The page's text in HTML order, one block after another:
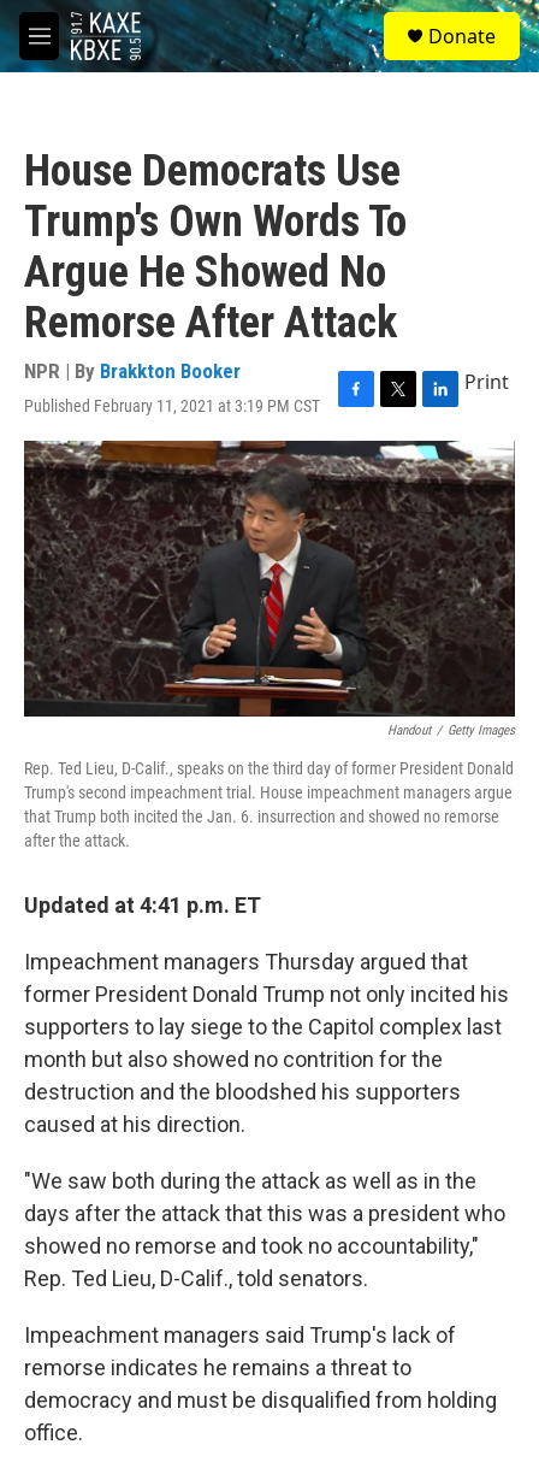
Skip to main content
M
e
S
e
a
Donate
House Democrats Use
Trump's Own Words To
Argue He Showed No
Remorse After Attack
NPR | By Brakkton Booker
Published February 11, 2021 at 3:19 PM CST
F
a
c
e
b
o
o
k
T
w
i
t
t
e
r
L
i
n
k
e
d
I
n
Print
Handout / Getty Images
Rep. Ted Lieu, D-Calif., speaks on the third day of former President Donald
Trump's second impeachment trial. House impeachment managers argue
that Trump both incited the Jan. 6. insurrection and showed no remorse
after the attack.
Updated at 4:41 p.m. ET
Impeachment managers Thursday argued that
former President Donald Trump not only incited his
supporters to lay siege to the Capitol complex last
month but also showed no contrition for the
destruction and the bloodshed his supporters
caused at his direction.
"We saw both during the attack as well as in the
days after the attack that this was a president who
showed no remorse and took no accountability,"
Rep. Ted Lieu, D-Calif., told senators.
Impeachment managers said Trump's lack of
remorse indicates he remains a threat to
democracy and must be disqualified from holding
office.